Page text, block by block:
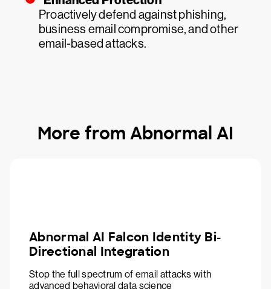
Proactively defend against phishing,
business email compromise, and other
email-based attacks.
More from Abnormal AI
Abnormal AI Falcon Identity Bi-
Directional Integration
Stop the full spectrum of email attacks with
advanced behavioral data science